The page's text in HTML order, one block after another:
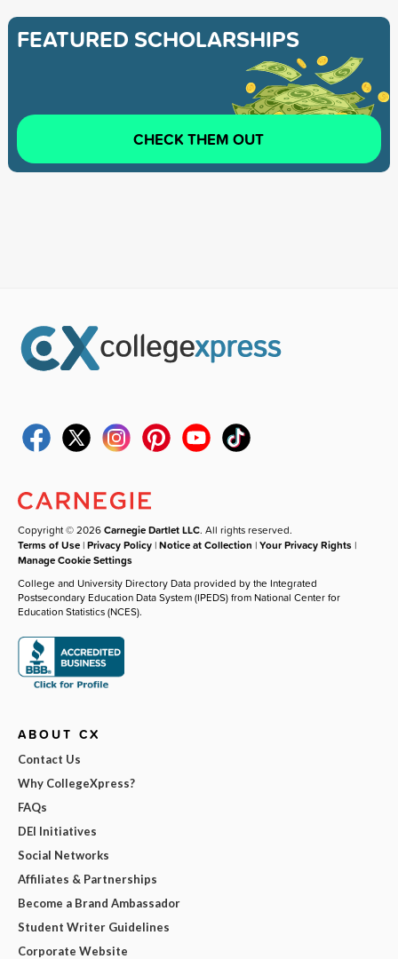
FEATURED SCHOLARSHIPS
CHECK THEM OUT
Copyright © 2026Carnegie Dartlet LLC. All rights reserved.
Terms of Use |Privacy Policy |Notice at Collection |Your Privacy Rights |
Manage Cookie Settings
College and University Directory Data provided by the Integrated
Postsecondary Education Data System (IPEDS) from National Center for
Education Statistics (NCES).
ABOUT CX
Contact Us
Why CollegeXpress?
FAQs
DEI Initiatives
Social Networks
Affiliates & Partnerships
Become a Brand Ambassador
Student Writer Guidelines
Corporate Website